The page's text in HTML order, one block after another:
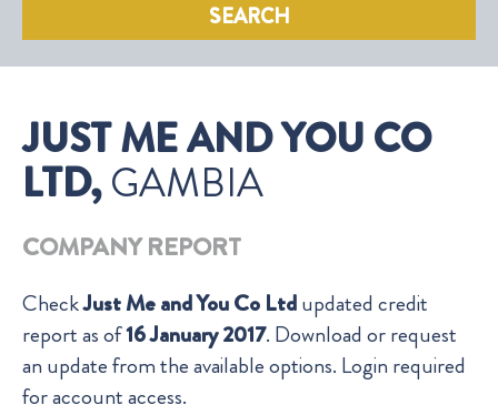
SEARCH
JUST ME AND YOU CO
LTD,GAMBIA
COMPANY REPORT
CheckJust Me and You Co Ltdupdated credit
report as of16 January 2017. Download or request
an update from the available options. Login required
for account access.